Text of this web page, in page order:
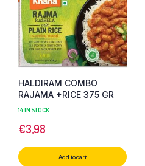
HALDIRAM COMBO
RAJAMA +RICE 375 GR
14 IN STOCK
€3,98
Add to cart